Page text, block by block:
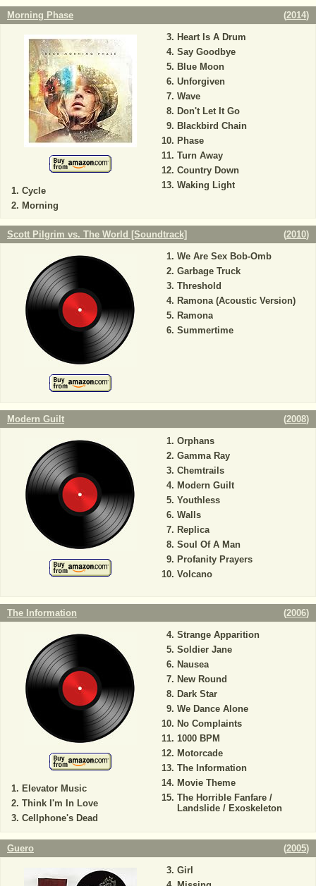
Morning Phase (2014)
Cycle
Morning
Heart Is A Drum
Say Goodbye
Blue Moon
Unforgiven
Wave
Don't Let It Go
Blackbird Chain
Phase
Turn Away
Country Down
Waking Light
Scott Pilgrim vs. The World [Soundtrack] (2010)
We Are Sex Bob-Omb
Garbage Truck
Threshold
Ramona (Acoustic Version)
Ramona
Summertime
Modern Guilt (2008)
Orphans
Gamma Ray
Chemtrails
Modern Guilt
Youthless
Walls
Replica
Soul Of A Man
Profanity Prayers
Volcano
The Information (2006)
Elevator Music
Think I'm In Love
Cellphone's Dead
Strange Apparition
Soldier Jane
Nausea
New Round
Dark Star
We Dance Alone
No Complaints
1000 BPM
Motorcade
The Information
Movie Theme
The Horrible Fanfare /
Landslide / Exoskeleton
Guero (2005)
Girl